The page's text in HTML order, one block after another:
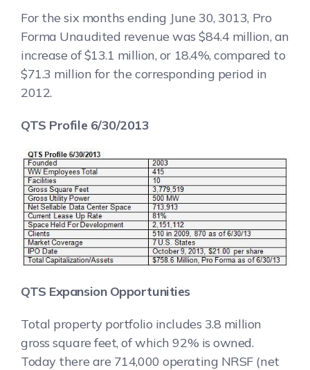
For the six months ending June 30, 3013, Pro
Forma Unaudited revenue was $84.4 million, an
increase of $13.1 million, or 18.4%, compared to
$71.3 million for the corresponding period in
2012.
QTS Profile 6/30/2013
QTS Expansion Opportunities
Total property portfolio includes 3.8 million
gross square feet, of which 92% is owned.
Today there are 714,000 operating NRSF (net